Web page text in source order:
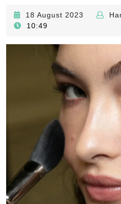
18 August 2023
10:49